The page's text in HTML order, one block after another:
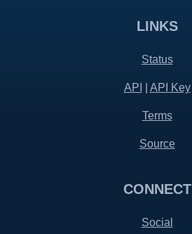
LINKS
Status
API API Key
Terms
Source
CONNECT
Social